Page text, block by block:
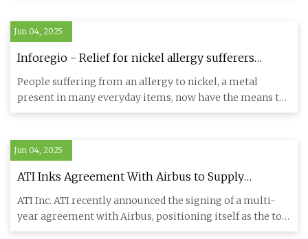
Jun 04, 2025
Inforegio - Relief for nickel allergy sufferers
thanks to Polish firm’s innovation
People suffering from an allergy to nickel, a metal
present in many everyday items, now have the means to
prevent the un
Jun 04, 2025
ATI Inks Agreement With Airbus to Supply
Titanium Products
ATI Inc. ATI recently announced the signing of a multi-
year agreement with Airbus, positioning itself as the top
supplie